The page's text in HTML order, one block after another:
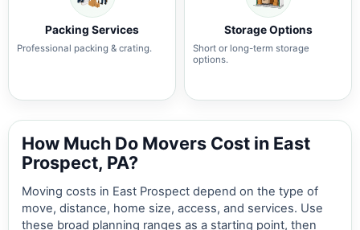
Packing Services
Professional packing & crating.
Storage Options
Short or long-term storage
options.
How Much Do Movers Cost in East
Prospect, PA?
Moving costs in East Prospect depend on the type of
move, distance, home size, access, and services. Use
these broad planning ranges as a starting point, then